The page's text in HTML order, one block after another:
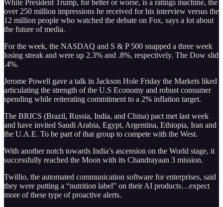
While President Trump, for better or worse, is a ratings machine, the
over 250 million impressions he received for his interview versus the
12 million people who watched the debate on Fox, says a lot about
the future of media.
For the week, the NASDAQ and S & P 500 snapped a three week
losing streak and were up 2.3% and .8%, respectively. The Dow slid
.4%.
Jerome Powell gave a talk in Jackson Hole Friday the Markets liked
articulating the strength of the U.S Economy and robust consumer
spending while reiterating commitment to a 2% inflation target.
The BRICS (Brazil, Russia, India, and China) pact met last week
and have invited Saudi Arabia, Egypt, Argentina, Ethiopia, Iran and
the U.A.E. To be part of that group to compete with the West.
With another notch towards India’s ascension on the World stage, it
successfully reached the Moon with its Chandrayaan 3 mission.
Twillio, the automated communication software for enterprises, said
they were putting a “nutrition label” on their AI products…expect
more of these type of proactive alerts.